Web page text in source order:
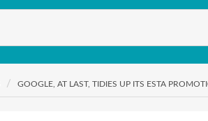
GOOGLE, AT LAST, TIDIES UP ITS ESTA